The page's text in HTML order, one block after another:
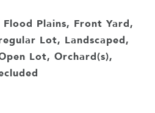
Plains, Front Yard,
Lot, Landscaped,
Lot, Orchard(s),